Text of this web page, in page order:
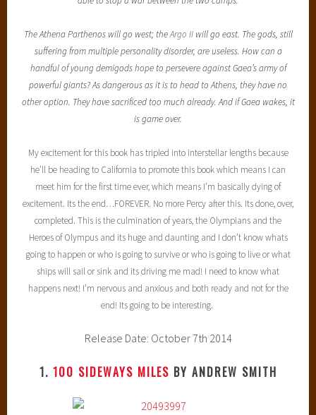
The Athena Parthenos will go west; theArgo IIwill go east. The gods, still
suffering from multiple personality disorder, are useless. How can a
handful of young demigods hope to persevere against Gaea’s army of
powerful giants? As dangerous as it is to head to Athens, they have no
other option. They have sacrificed too much already. And if Gaea wakes, it
is game over.
My excitement for this book has tripled into interstellar lengths because
he’ll be heading to California to promote this book which means I can
meet him for the first time ever, which means I’m basically dying of
excitement. Its the end…FOREVER. No more Percy after this. Its done, over,
completed. This is the culmination of years, the Olympians and the
Heroes of Olympus and its huge and daunting and I don’t know whats
going to happen or who is going to survive or who is going to live or what
ships will sail or sink and its driving me mad! I need to know what
happens next! I’m nervous and anxious and both ready and not for the
end! Its going to be interesting.
Release Date: October 7th 2014
1. 100 SIDEWAYS MILES BY ANDREW SMITH